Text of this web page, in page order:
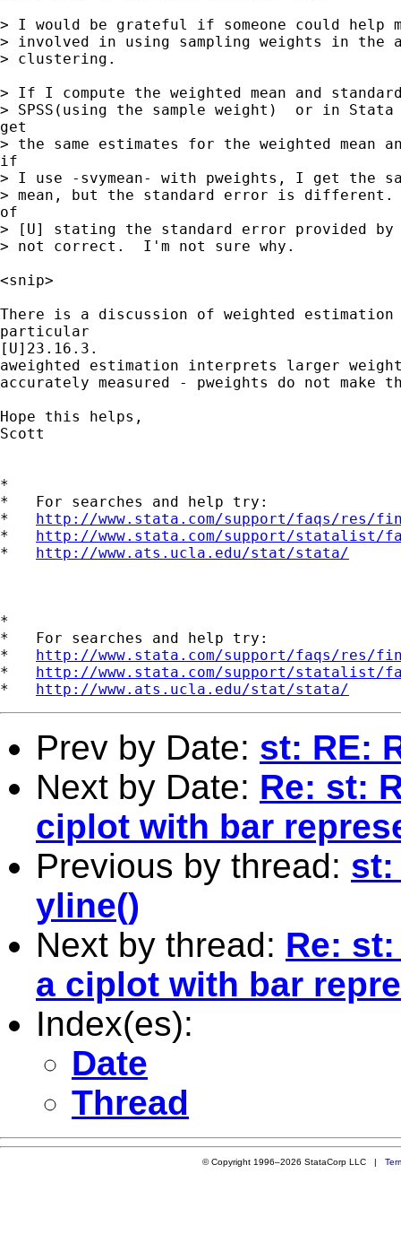
> I would be grateful if someone could help
> involved in using sampling weights in the
> clustering.
> If I compute the weighted mean and
> SPSS(using the sample weight)  or in
get
> the same estimates for the weighted mean
if
> I use -svymean- with pweights, I get the
> mean, but the standard error is different.
of
> [U] stating the standard error provided
> not correct.  I'm not sure why.
<snip>
There is a discussion of weighted
particular
[U]23.16.3.
aweighted estimation interprets larger
accurately measured - pweights do not make
Hope this helps,
Scott
*
*   For searches and help try:
* http://www.stata.com/support/faqs/res/
* http://www.stata.com/support/statalist/
* http://www.ats.ucla.edu/stat/stata/
*
*   For searches and help try:
* http://www.stata.com/support/faqs/res/
* http://www.stata.com/support/statalist/
* http://www.ats.ucla.edu/stat/stata/
Prev by Date: st: RE:
Next by Date: Re: st:
ciplot with bar
Previous by thread: st:
yline()
Next by thread: Re:
a ciplot with bar
Index(es):
Date
Thread
© Copyright 1996–2026 StataCorp LLC |